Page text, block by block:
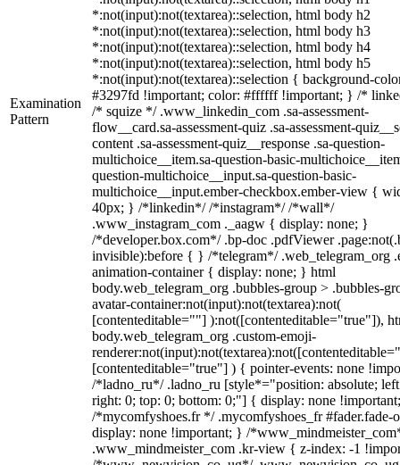
Examination
Pattern
*:not(input):not(textarea)::selection, html body h2
*:not(input):not(textarea)::selection, html body h3
*:not(input):not(textarea)::selection, html body h4
*:not(input):not(textarea)::selection, html body h5
*:not(input):not(textarea)::selection { background-
#3297fd !important; color: #ffffff !important; } /*
/* squize */ .www_linkedin_com .sa-assessment-
flow__card.sa-assessment-quiz .sa-assessment-
content .sa-assessment-quiz__response .sa-question-
multichoice__item.sa-question-basic-
question-multichoice__input.sa-question-basic-
multichoice__input.ember-checkbox.ember-view {
40px; } /*linkedin*/ /*instagram*/ /*wall*/
.www_instagram_com ._aagw { display: none; }
/*developer.box.com*/ .bp-doc .pdfViewer
invisible):before { } /*telegram*/ .web_telegram_org
animation-container { display: none; } html
body.web_telegram_org .bubbles-group > .bubbles-
avatar-container:not(input):not(textarea):not(
[contenteditable=""] ):not([contenteditable="true"]),
body.web_telegram_org .custom-emoji-
[contenteditable="true"] ) { pointer-events: none
/*ladno_ru*/ .ladno_ru [style*="position: absolute;
right: 0; top: 0; bottom: 0;"] { display: none
/*mycomfyshoes.fr */ .mycomfyshoes_fr #fader.fade-
display: none !important; } /
.www_mindmeister_com .kr-view { z-index: -1